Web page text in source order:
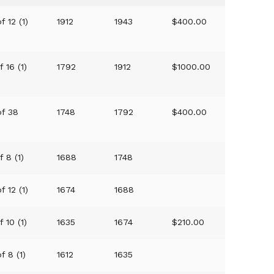
12 (1) 1912 1943 $400.00
16 (1) 1792 1912 $1000.00
38 1748 1792 $400.00
8 (1) 1688 1748
12 (1) 1674 1688
10 (1) 1635 1674 $210.00
8 (1) 1612 1635